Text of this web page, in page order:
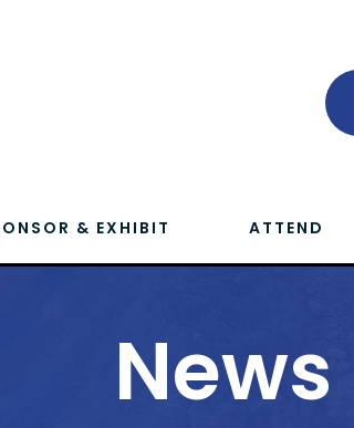
& EXHIBIT ATTEND
News